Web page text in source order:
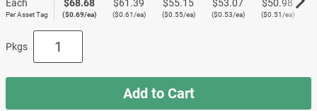
Each
Per Asset Tag
$68.68
($0.69/ea)
$61.39
($0.61/ea)
$55.15
($0.55/ea)
$53.07
($0.53/ea)
$50.98
($0.51/ea)
Pkgs
Add to Cart